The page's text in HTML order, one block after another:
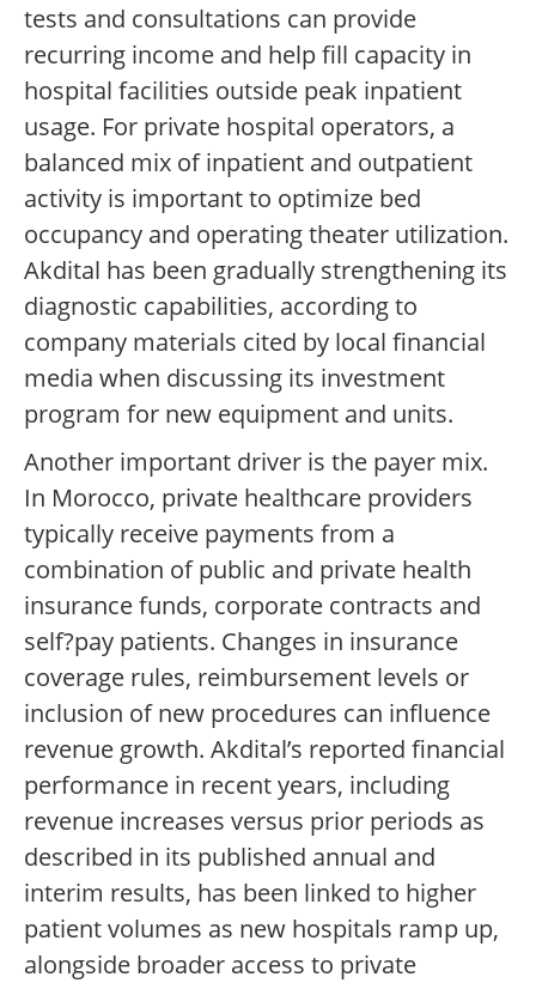
tests and consultations can provide
recurring income and help fill capacity in
hospital facilities outside peak inpatient
usage. For private hospital operators, a
balanced mix of inpatient and outpatient
activity is important to optimize bed
occupancy and operating theater utilization.
Akdital has been gradually strengthening its
diagnostic capabilities, according to
company materials cited by local financial
media when discussing its investment
program for new equipment and units.
Another important driver is the payer mix.
In Morocco, private healthcare providers
typically receive payments from a
combination of public and private health
insurance funds, corporate contracts and
self?pay patients. Changes in insurance
coverage rules, reimbursement levels or
inclusion of new procedures can influence
revenue growth. Akdital’s reported financial
performance in recent years, including
revenue increases versus prior periods as
described in its published annual and
interim results, has been linked to higher
patient volumes as new hospitals ramp up,
alongside broader access to private